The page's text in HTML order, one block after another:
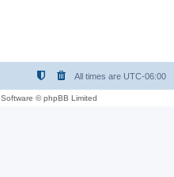
All times are UTC-06:00
© phpBB Limited